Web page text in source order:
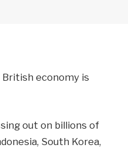
economy is
out on billions of
South Korea,